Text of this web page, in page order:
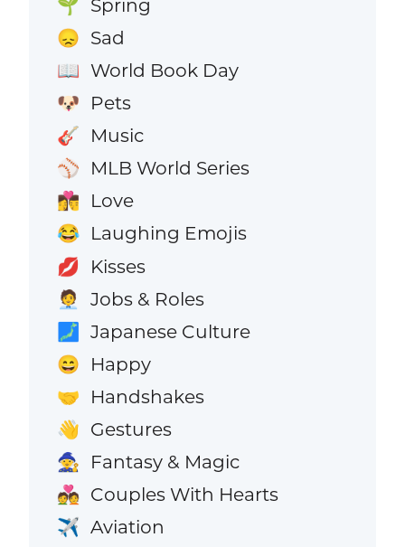
🌱 Spring
😞 Sad
📖 World Book Day
🐶 Pets
🎸 Music
⚾ MLB World Series
👩‍❤️‍💋‍👨 Love
😂 Laughing Emojis
💋 Kisses
🧑‍💼 Jobs & Roles
🗾 Japanese Culture
😄 Happy
🤝 Handshakes
👋 Gestures
🧙 Fantasy & Magic
💑 Couples With Hearts
✈️ Aviation